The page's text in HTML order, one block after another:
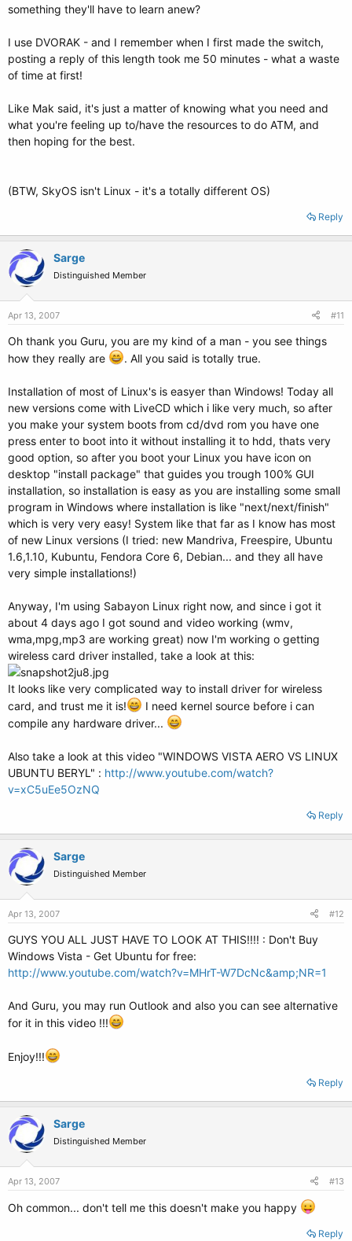
something they'll have to learn anew?
I use DVORAK - and I remember when I first made the switch,
posting a reply of this length took me 50 minutes - what a waste
of time at first!
Like Mak said, it's just a matter of knowing what you need and
what you're feeling up to/have the resources to do ATM, and
then hoping for the best.
(BTW, SkyOS isn't Linux - it's a totally different OS)
Reply
Sarge
Distinguished Member
Apr 13, 2007 #11
Oh thank you Guru, you are my kind of a man - you see things
how they really are
. All you said is totally true.
Installation of most of Linux's is easyer than Windows! Today all
new versions come with LiveCD which i like very much, so after
you make your system boots from cd/dvd rom you have one
press enter to boot into it without installing it to hdd, thats very
good option, so after you boot your Linux you have icon on
desktop "install package" that guides you trough 100% GUI
installation, so installation is easy as you are installing some small
program in Windows where installation is like "next/next/finish"
which is very very easy! System like that far as I know has most
of new Linux versions (I tried: new Mandriva, Freespire, Ubuntu
1.6,1.10, Kubuntu, Fendora Core 6, Debian... and they all have
very simple installations!)
Anyway, I'm using Sabayon Linux right now, and since i got it
about 4 days ago I got sound and video working (wmv,
wma,mpg,mp3 are working great) now I'm working o getting
wireless card driver installed, take a look at this:
It looks like very complicated way to install driver for wireless
card, and trust me it is!
I need kernel source before i can
compile any hardware driver...
Also take a look at this video "WINDOWS VISTA AERO VS LINUX
UBUNTU BERYL" : http://www.youtube.com/watch?
v=xC5uEe5OzNQ
Reply
Sarge
Distinguished Member
Apr 13, 2007 #12
GUYS YOU ALL JUST HAVE TO LOOK AT THIS!!!! : Don't Buy
Windows Vista - Get Ubuntu for free:
http://www.youtube.com/watch?v=MHrT-W7DcNc&amp;NR=1
And Guru, you may run Outlook and also you can see alternative
for it in this video !!!
Enjoy!!!
Reply
Sarge
Distinguished Member
Apr 13, 2007 #13
Oh common... don't tell me this doesn't make you happy
Reply